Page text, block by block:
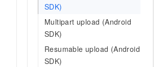
SDK)
Multipart upload (Android
SDK)
Resumable upload (Android
SDK)